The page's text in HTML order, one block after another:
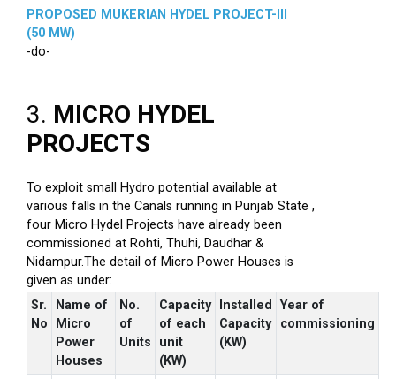
PROPOSED MUKERIAN HYDEL PROJECT-III
(50 MW)
-do-
3. MICRO HYDEL
PROJECTS
To exploit small Hydro potential available at
various falls in the Canals running in Punjab State ,
four Micro Hydel Projects have already been
commissioned at Rohti, Thuhi, Daudhar &
Nidampur.The detail of Micro Power Houses is
given as under:
Sr.
No
Name of
Micro
Power
Houses
No.
of
Units
Capacity
of each
unit
(KW)
Installed
Capacity
(KW)
Year of
commissioning